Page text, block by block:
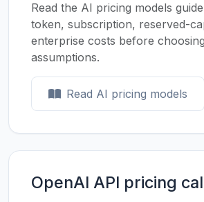
Read the AI pricing models
token, subscription, reserved-
enterprise costs before
assumptions.
Read AI pricing models
OpenAI API pricing